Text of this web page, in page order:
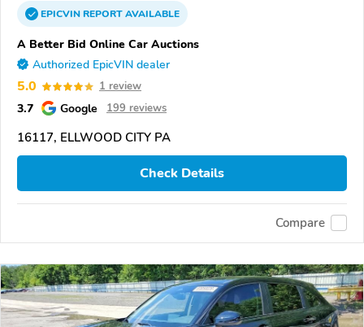
EPICVINREPORTAVAILABLE
A Better Bid Online Car Auctions
Authorized EpicVIN dealer
5.0 1 review
3.7 Google 199 reviews
16117, ELLWOOD CITY PA
Check Details
Compare